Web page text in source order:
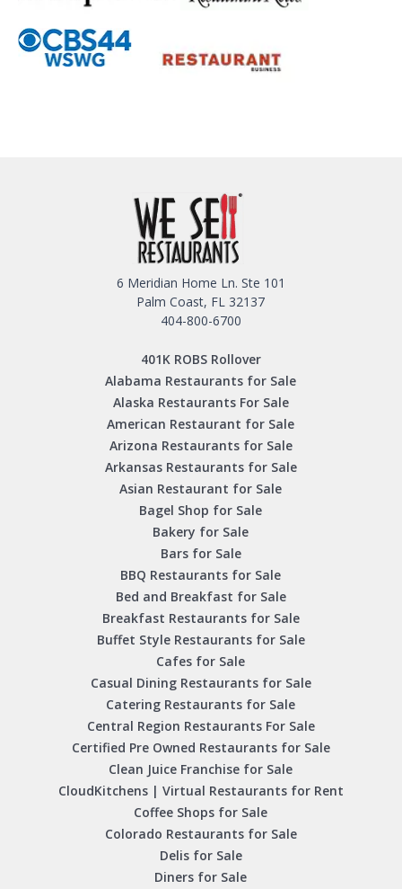
6 Meridian Home Ln. Ste 101
Palm Coast, FL 32137
404-800-6700
401K ROBS Rollover
Alabama Restaurants for Sale
Alaska Restaurants For Sale
American Restaurant for Sale
Arizona Restaurants for Sale
Arkansas Restaurants for Sale
Asian Restaurant for Sale
Bagel Shop for Sale
Bakery for Sale
Bars for Sale
BBQ Restaurants for Sale
Bed and Breakfast for Sale
Breakfast Restaurants for Sale
Buffet Style Restaurants for Sale
Cafes for Sale
Casual Dining Restaurants for Sale
Catering Restaurants for Sale
Central Region Restaurants For Sale
Certified Pre Owned Restaurants for Sale
Clean Juice Franchise for Sale
CloudKitchens | Virtual Restaurants for Rent
Coffee Shops for Sale
Colorado Restaurants for Sale
Delis for Sale
Diners for Sale